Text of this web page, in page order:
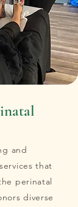
and
that
perinatal
diverse